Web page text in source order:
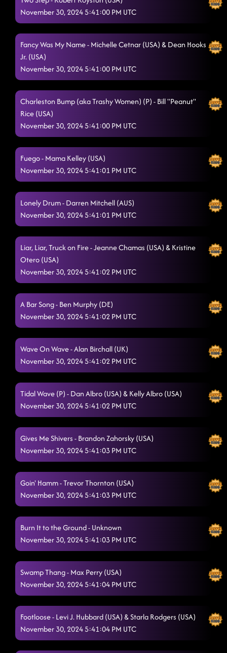
November 30, 2024 5:41:00 PM UTC
Fancy Was My Name - Michelle Cetnar (USA) & Dean Hooks
Jr. (USA)
November 30, 2024 5:41:00 PM UTC
Charleston Bump (aka Trashy Women) (P) - Bill "Peanut"
Rice (USA)
November 30, 2024 5:41:00 PM UTC
Fuego - Mama Kelley (USA)
November 30, 2024 5:41:01 PM UTC
Lonely Drum - Darren Mitchell (AUS)
November 30, 2024 5:41:01 PM UTC
Liar, Liar, Truck on Fire - Jeanne Chamas (USA) & Kristine
Otero (USA)
November 30, 2024 5:41:02 PM UTC
A Bar Song - Ben Murphy (DE)
November 30, 2024 5:41:02 PM UTC
Wave On Wave - Alan Birchall (UK)
November 30, 2024 5:41:02 PM UTC
Tidal Wave (P) - Dan Albro (USA) & Kelly Albro (USA)
November 30, 2024 5:41:02 PM UTC
Gives Me Shivers - Brandon Zahorsky (USA)
November 30, 2024 5:41:03 PM UTC
Goin' Hamm - Trevor Thornton (USA)
November 30, 2024 5:41:03 PM UTC
Burn It to the Ground - Unknown
November 30, 2024 5:41:03 PM UTC
Swamp Thang - Max Perry (USA)
November 30, 2024 5:41:04 PM UTC
Footloose - Levi J. Hubbard (USA) & Starla Rodgers (USA)
November 30, 2024 5:41:04 PM UTC